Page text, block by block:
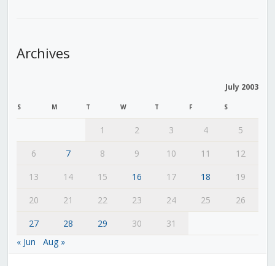
Archives
July 2003
S M T W T F S
1 2 3 4
5
6
7 8 9 10 11
12
13
14 15 16 17 18
19
20
21 22 23 24 25
26
27
28 29 30
31
« Jun
Aug »